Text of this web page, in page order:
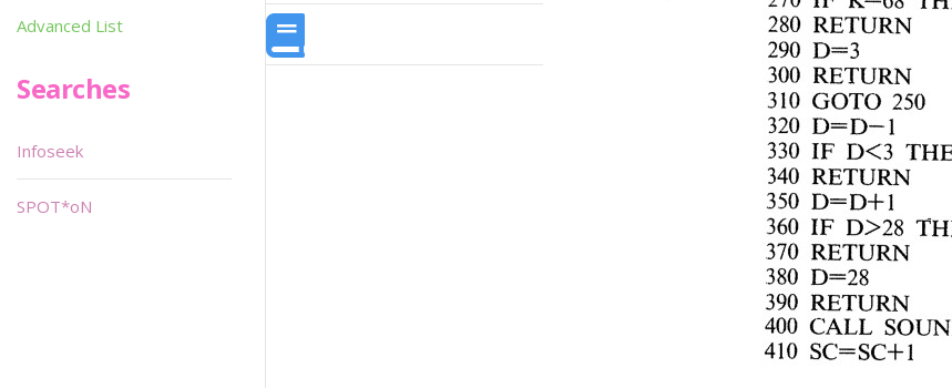
Advanced List
Searches
Infoseek
SPOT*oN